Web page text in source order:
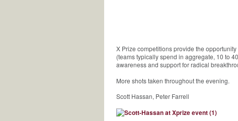
X Prize competitions provide the
(teams typically spend in aggregate, 10 to
awareness and support for radical
More shots taken throughout the evening.
Scott Hassan, Peter Farrell